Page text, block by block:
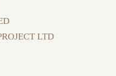
LTD